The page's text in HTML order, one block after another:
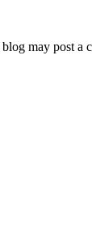
may post a